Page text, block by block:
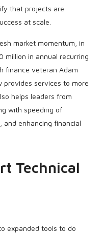
that projects are
at scale.
market momentum, in
million in annual recurring
finance veteran Adam
provides services to more
helps leaders from
with speeding of
enhancing financial
Technical
expanded tools to do